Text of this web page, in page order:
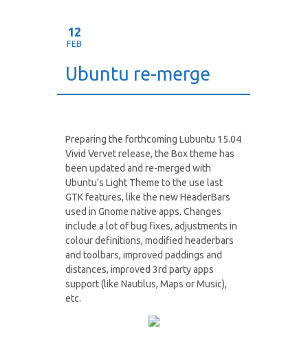
12
FEB
Ubuntu re-merge
Preparing the forthcoming Lubuntu 15.04
Vivid Vervet release, the Box theme has
been updated and re-merged with
Ubuntu’s Light Theme to the use last
GTK features, like the new HeaderBars
used in Gnome native apps. Changes
include a lot of bug fixes, adjustments in
colour definitions, modified headerbars
and toolbars, improved paddings and
distances, improved 3rd party apps
support (like Nautilus, Maps or Music),
etc.